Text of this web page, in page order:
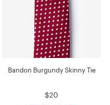
Bandon Burgundy Skinny Tie
$20